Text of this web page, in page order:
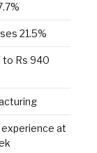
21.5%
to Rs 940
at